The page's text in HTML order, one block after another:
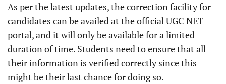
As per the latest updates, the correction facility for
candidates can be availed at the official UGC NET
portal, and it will only be available for a limited
duration of time. Students need to ensure that all
their information is verified correctly since this
might be their last chance for doing so.